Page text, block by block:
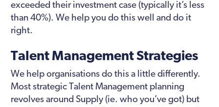
exceeded their investment case (typically it’s less
than 40%). We help you do this well and do it
right.
Talent Management Strategies
We help organisations do this a little differently.
Most strategic Talent Management planning
revolves around Supply (ie. who you’ve got) but